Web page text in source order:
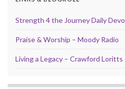
Strength 4 the Journey Daily Devo
Praise & Worship – Moody Radio
Living a Legacy – Crawford Loritts